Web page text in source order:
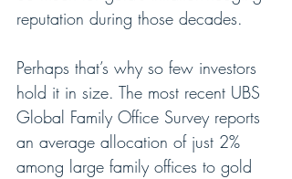
reputation during those decades.
Perhaps that’s why so few investors
hold it in size. The most recent UBS
Global Family Office Survey reports
an average allocation of just 2%
among large family offices to gold